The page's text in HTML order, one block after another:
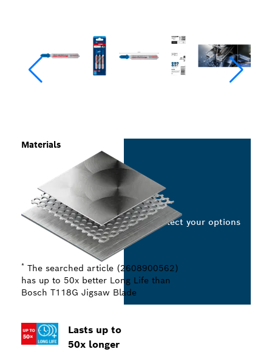
Lasts up to
50x longer
Materials
* The searched article (2608900562)
has up to 50x better Long Life than
Bosch T118G Jigsaw Blade
Select your options